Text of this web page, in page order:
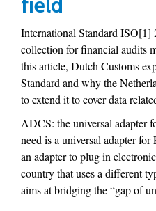
International Standard ISO[1]
collection for financial audits
this article, Dutch Customs
Standard and why the
to extend it to cover data
ADCS: the universal adapter
need is a universal adapter
an adapter to plug in
country that uses a different
aims at bridging the “gap of